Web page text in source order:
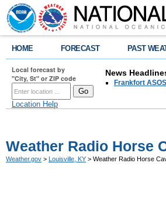
HOME FORECAST PAST
Local forecast by
"City, St" or ZIP code
Location Help
News
Frankfort
Weather Radio Horse
Weather.gov > Louisville, KY > Weather Radio Horse